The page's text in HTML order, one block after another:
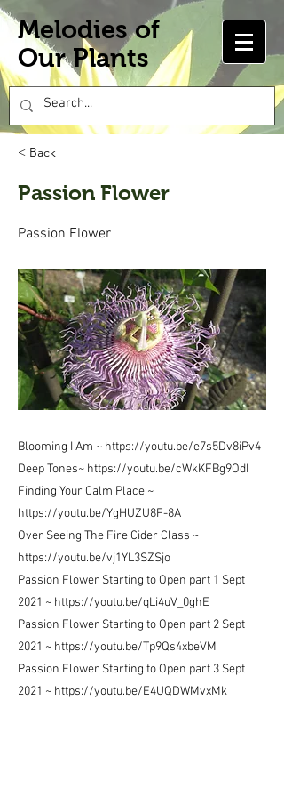
Melodies of
Our Plants
< Back
Passion Flower
Passion Flower
Blooming I Am ~ https://youtu.be/e7s5Dv8iPv4
Deep Tones~ https://youtu.be/cWkKFBg9OdI
Finding Your Calm Place ~
https://youtu.be/YgHUZU8F-8A
Over Seeing The Fire Cider Class ~
https://youtu.be/vj1YL3SZSjo
Passion Flower Starting to Open part 1 Sept
2021 ~ https://youtu.be/qLi4uV_0ghE
Passion Flower Starting to Open part 2 Sept
2021 ~ https://youtu.be/Tp9Qs4xbeVM
Passion Flower Starting to Open part 3 Sept
2021 ~ https://youtu.be/E4UQDWMvxMk